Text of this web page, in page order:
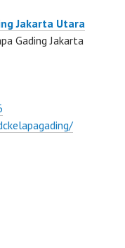
Jakarta Utara
Gading Jakarta